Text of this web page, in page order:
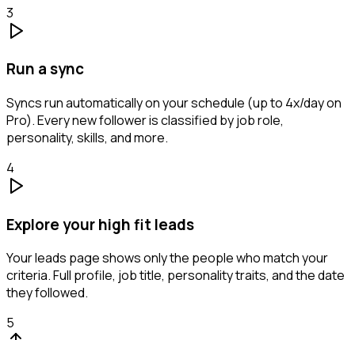
3
Run a sync
Syncs run automatically on your schedule (up to 4x/day on
Pro). Every new follower is classified by job role,
personality, skills, and more.
4
Explore your high fit leads
Your leads page shows only the people who match your
criteria. Full profile, job title, personality traits, and the date
they followed.
5